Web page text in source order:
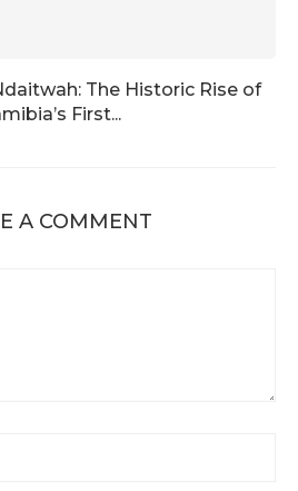
The Historic Rise of
First...
A COMMENT